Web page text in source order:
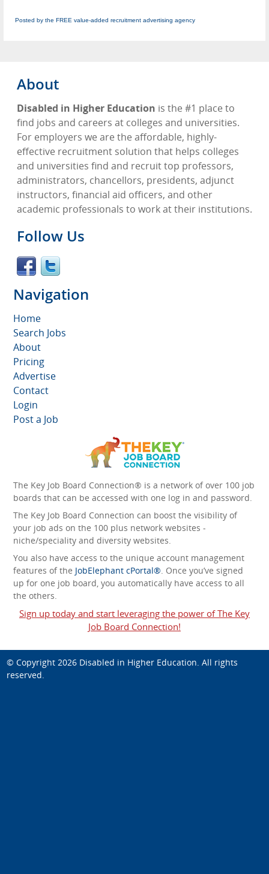
Posted by the FREE value-added recruitment advertising agency
About
Disabled in Higher Education is the #1 place to
find jobs and careers at colleges and universities.
For employers we are the affordable, highly-
effective recruitment solution that helps colleges
and universities find and recruit top professors,
administrators, chancellors, presidents, adjunct
instructors, financial aid officers, and other
academic professionals to work at their institutions.
Follow Us
Navigation
Home
Search Jobs
About
Pricing
Advertise
Contact
Login
Post a Job
The Key Job Board Connection® is a network of over 100 job
boards that can be accessed with one log in and password.
The Key Job Board Connection can boost the visibility of
your job ads on the 100 plus network websites -
niche/speciality and diversity websites.
You also have access to the unique account management
features of the JobElephant cPortal®. Once you’ve signed
up for one job board, you automatically have access to all
the others.
Sign up today and start leveraging the power of The Key
Job Board Connection!
© Copyright 2026 Disabled in Higher Education. All rights
reserved.